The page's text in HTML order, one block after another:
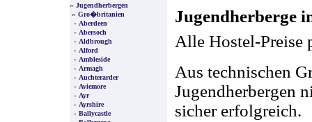
» Jugendherbergen
» Gro�britanien
- Aberdeen
- Abersoch
- Aldbrough
- Alford
- Ambleside
- Armagh
- Auchterarder
- Aviemore
- Ayr
- Ayrshire
- Ballycastle
Jugendherberge
Alle Hostel-Preise
Aus technischen
Jugendherbergen
sicher erfolgreich.